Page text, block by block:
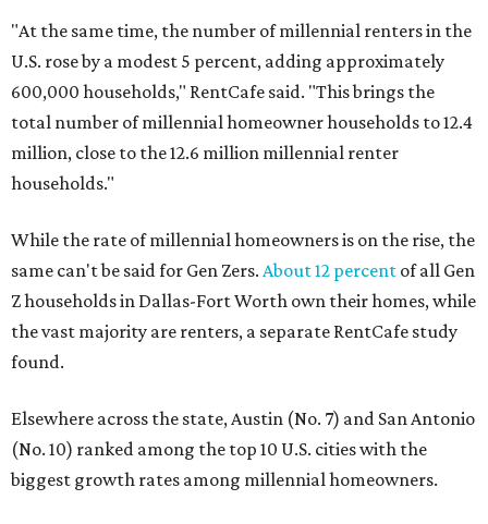
"At the same time, the number of millennial renters in the
U.S. rose by a modest 5 percent, adding approximately
600,000 households," RentCafe said. "This brings the
total number of millennial homeowner households to 12.4
million, close to the 12.6 million millennial renter
households."
While the rate of millennial homeowners is on the rise, the
same can't be said for Gen Zers. About 12 percent of all Gen
Z households in Dallas-Fort Worth own their homes, while
the vast majority are renters, a separate RentCafe study
found.
Elsewhere across the state, Austin (No. 7) and San Antonio
(No. 10) ranked among the top 10 U.S. cities with the
biggest growth rates among millennial homeowners.